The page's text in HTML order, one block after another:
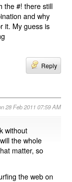
the #! there still
and why
it. My guess is
Reply
28 Feb 2011 07:59 AM
without
the whole
matter, so
the web on